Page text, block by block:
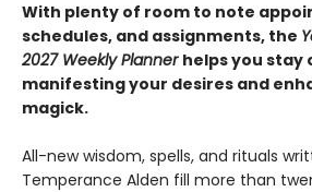
With plenty of room to note
schedules, and assignments, the
2027 Weekly Planner helps you stay
manifesting your desires and
magick.
All-new wisdom, spells, and rituals
Temperance Alden fill more than